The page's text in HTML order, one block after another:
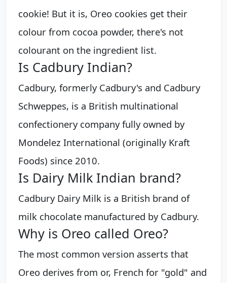
cookie! But it is, Oreo cookies get their
colour from cocoa powder, there's not
colourant on the ingredient list.
Is Cadbury Indian?
Cadbury, formerly Cadbury's and Cadbury
Schweppes, is a British multinational
confectionery company fully owned by
Mondelez International (originally Kraft
Foods) since 2010.
Is Dairy Milk Indian brand?
Cadbury Dairy Milk is a British brand of
milk chocolate manufactured by Cadbury.
Why is Oreo called Oreo?
The most common version asserts that
Oreo derives from or, French for "gold" and